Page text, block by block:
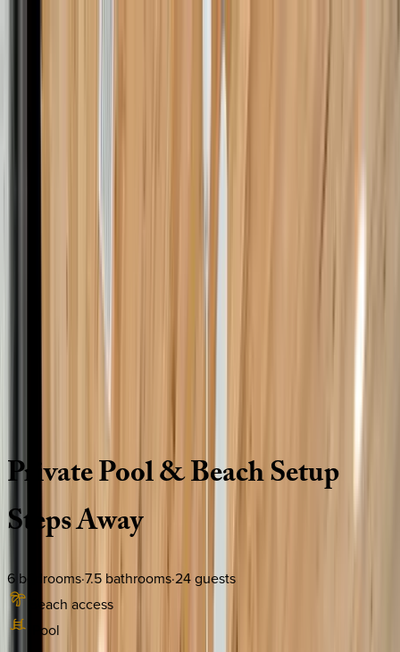
PrivatePool&BeachSetup
StepsAway
6 bedrooms·7.5 bathrooms·24guests
Beach access
Pool